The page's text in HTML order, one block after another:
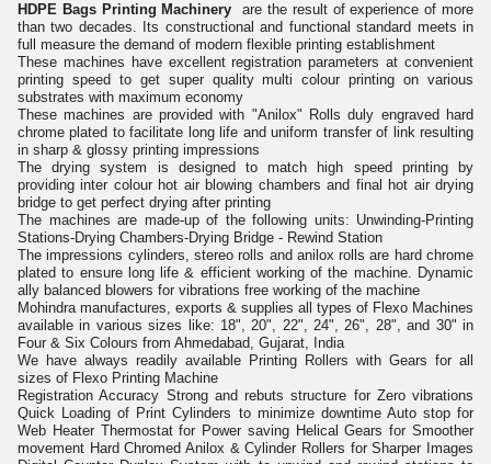
HDPE Bags Printing Machineryare the result of experience of more
than two decades. Its constructional and functional standard meets in
full measure the demand of modern flexible printing establishment
These machines have excellent registration parameters at convenient
printing speed to get super quality multi colour printing on various
substrates with maximum economy
These machines are provided with "Anilox" Rolls duly engraved hard
chrome plated to facilitate long life and uniform transfer of link resulting
in sharp & glossy printing impressions
The drying system is designed to match high speed printing by
providing inter colour hot air blowing chambers and final hot air drying
bridge to get perfect drying after printing
The machines are made-up of the following units: Unwinding-Printing
Stations-Drying Chambers-Drying Bridge - Rewind Station
The impressions cylinders, stereo rolls and anilox rolls are hard chrome
plated to ensure long life & efficient working of the machine. Dynamic
ally balanced blowers for vibrations free working of the machine
Mohindra manufactures, exports & supplies all types of Flexo Machines
available in various sizes like: 18", 20", 22", 24", 26", 28", and 30" in
Four & Six Colours from Ahmedabad, Gujarat, India
We have always readily available Printing Rollers with Gears for all
sizes of Flexo Printing Machine
Registration Accuracy Strong and rebuts structure for Zero vibrations
Quick Loading of Print Cylinders to minimize downtime Auto stop for
Web Heater Thermostat for Power saving Helical Gears for Smoother
movement Hard Chromed Anilox & Cylinder Rollers for Sharper Images